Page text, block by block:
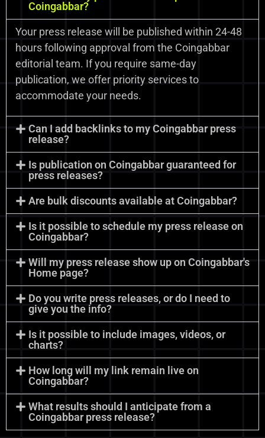
Coingabbar?
Your press release will be published within 24-48
hours following approval from the Coingabbar
editorial team. If you require same-day
publication, we offer priority services to
accommodate your needs.
Can I add backlinks to my Coingabbar press
release?
Is publication on Coingabbar guaranteed for
press releases?
Are bulk discounts available at Coingabbar?
Is it possible to schedule my press release on
Coingabbar?
Will my press release show up on Coingabbar's
Home page?
Do you write press releases, or do I need to
give you the info?
Is it possible to include images, videos, or
charts?
How long will my link remain live on
Coingabbar?
What results should I anticipate from a
Coingabbar press release?